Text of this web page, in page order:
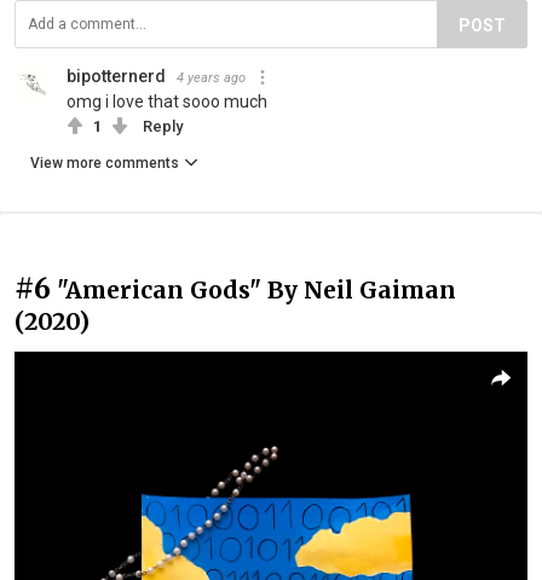
POST
bipotternerd 4 years ago
omg i love that sooo much
1 Reply
View more comments
#6 "American Gods" By Neil Gaiman
(2020)